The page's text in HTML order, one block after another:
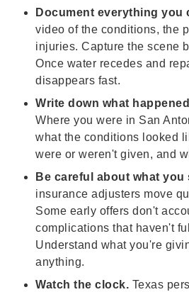
Document everything you
video of the conditions, the
injuries. Capture the scene
Once water recedes and
disappears fast.
Write down what
Where you were in San
what the conditions looked
were or weren't given, and
Be careful about what you
insurance adjusters move
Some early offers don't
complications that haven't
Understand what you're
anything.
Watch the clock. Texas